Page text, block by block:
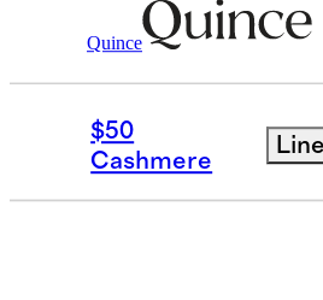
Quince
$50
Cashmere
Women